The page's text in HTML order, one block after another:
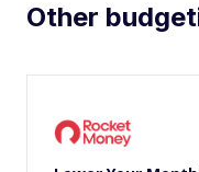
Other